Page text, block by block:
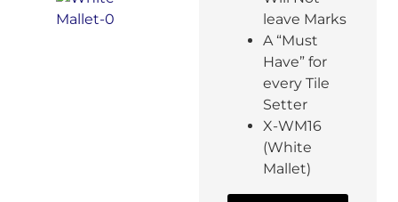
leave Marks
A “Must
Have” for
every Tile
Setter
X-WM16
(White
Mallet)